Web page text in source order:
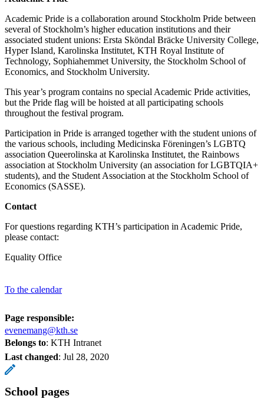
Academic Pride is a collaboration around Stockholm Pride between
several of Stockholm’s higher education institutions and their
associated student unions: Ersta Sköndal Bräcke University College,
Hyper Island, Karolinska Institutet, KTH Royal Institute of
Technology, Sophiahemmet University, the Stockholm School of
Economics, and Stockholm University.
This year’s program contains no special Academic Pride activities,
but the Pride flag will be hoisted at all participating schools
throughout the festival program.
Participation in Pride is arranged together with the student unions of
the various schools, including Medicinska Föreningen’s LGBTQ
association Queerolinska at Karolinska Institutet, the Rainbows
association at Stockholm University (an association for LGBTQIA+
students), and the Student Association at the Stockholm School of
Economics (SASSE).
Contact
For questions regarding KTH’s participation in Academic Pride,
please contact:
Equality Office
To the calendar
Page responsible:
evenemang@kth.se
Belongs to: KTH Intranet
Last changed: Jul 28, 2020
School pages